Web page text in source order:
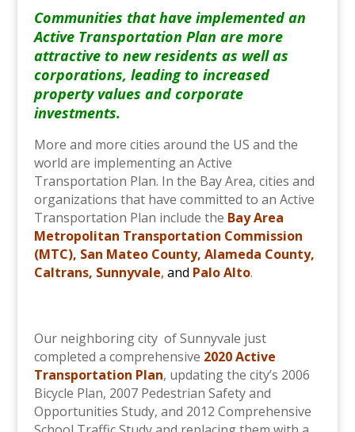
Communities that have implemented an
Active Transportation Plan are more
attractive to new residents as well as
corporations, leading to increased
property values and corporate
investments.
More and more cities around the US and the
world are implementing an Active
Transportation Plan. In the Bay Area, cities and
organizations that have committed to an Active
Transportation Plan include the Bay Area
Metropolitan Transportation Commission
(MTC), San Mateo County, Alameda County,
Caltrans, Sunnyvale, and Palo Alto.
Our neighboring city of Sunnyvale just
completed a comprehensive 2020 Active
Transportation Plan, updating the city’s 2006
Bicycle Plan, 2007 Pedestrian Safety and
Opportunities Study, and 2012 Comprehensive